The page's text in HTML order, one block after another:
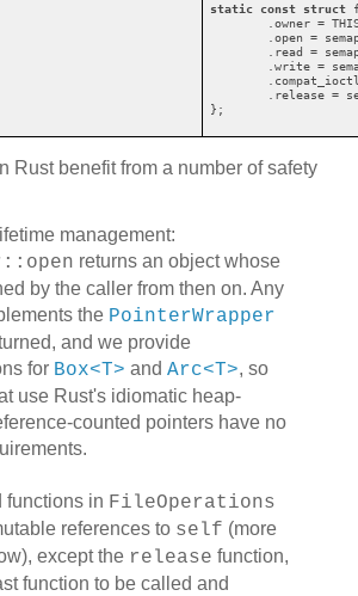
static const struct
.owner =
.open =
.read =
.write =
.release =
};
Rust benefit from a number of safety
management:
returns an object whose
by the caller from then on. Any
the PointerWrapper
and we provide
for Box<T> and Arc<T>, so
use Rust's idiomatic heap-
counted pointers have no
functions in FileOperations
references to self (more
except the release function,
function to be called and